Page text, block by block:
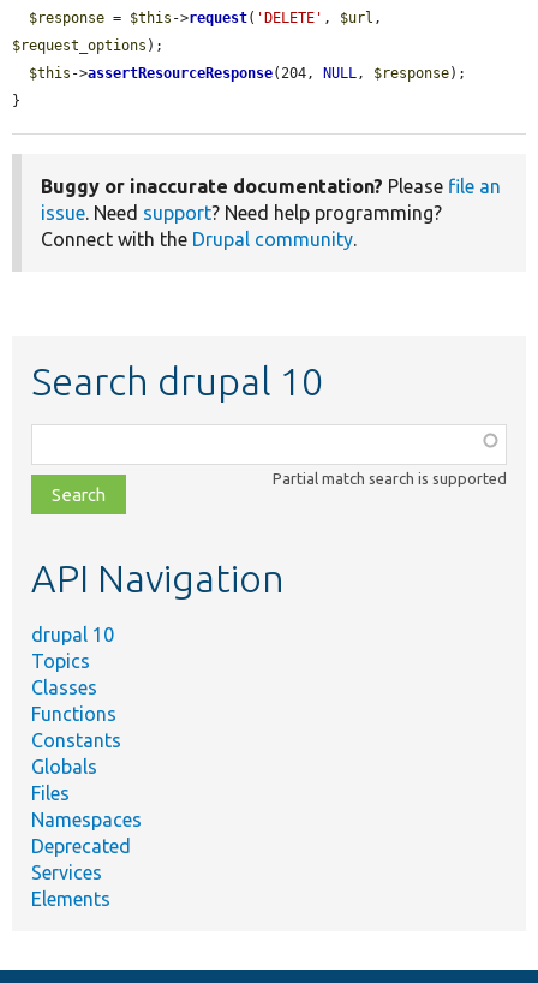
$response = $this ->request( 'DELETE' , $url
$request_options );
$this ->assertResourceResponse(204, NULL, $response);
}
Buggy or inaccurate documentation? Please file an
issue. Need support? Need help programming?
Connect with the Drupal community.
Search drupal 10
class,
file,
topic,
Partial match search is supported
API Navigation
drupal 10
Topics
Classes
Functions
Constants
Globals
Files
Namespaces
Deprecated
Services
Elements